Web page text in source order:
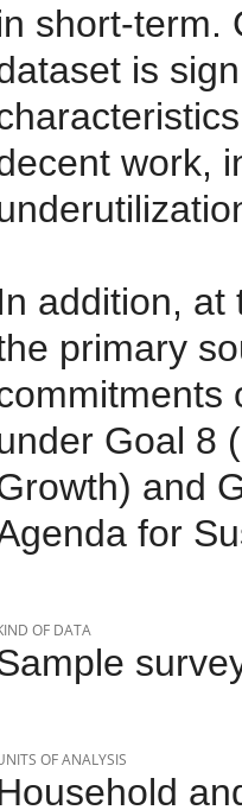
short-term.
is
work,
In addition, at
primary
Goal 8
and
for
OF DATA
OF ANALYSIS